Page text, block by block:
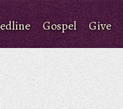
Gospel Give